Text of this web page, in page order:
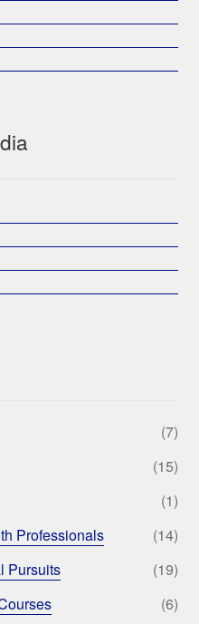
(7)
(15)
(1)
Professionals
(14)
Pursuits
(19)
(6)